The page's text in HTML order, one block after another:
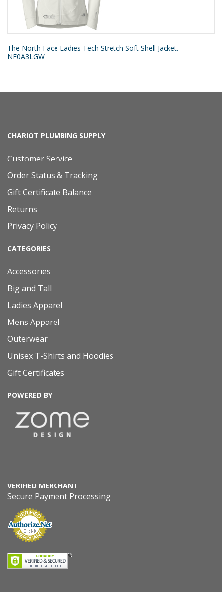
The North Face Ladies Tech Stretch Soft Shell Jacket.
NF0A3LGW
CHARIOT PLUMBING SUPPLY
Customer Service
Order Status & Tracking
Gift Certificate Balance
Returns
Privacy Policy
CATEGORIES
Accessories
Big and Tall
Ladies Apparel
Mens Apparel
Outerwear
Unisex T-Shirts and Hoodies
Gift Certificates
POWERED BY
VERIFIED MERCHANT
Secure Payment Processing